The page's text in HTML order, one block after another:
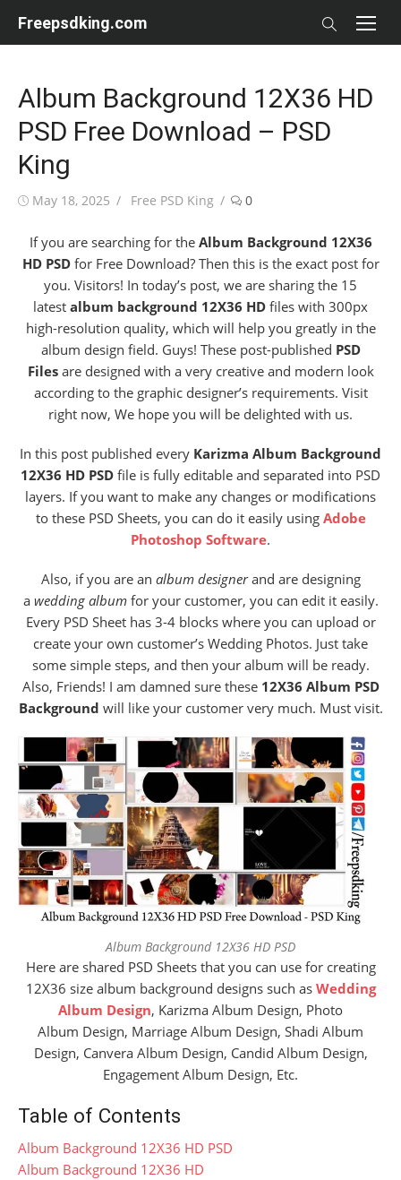
Freepsdking.com
Album Background 12X36 HD
PSD Free Download – PSD
King
Posted
May 18, 2025 Author
Free PSD King 0
If you are searching for the Album Background 12X36
HD PSDfor Free Download? Then this is the exact post for
you. Visitors! In today’s post, we are sharing the 15
latest album background 12X36 HD files with 300px
high-resolution quality, which will help you greatly in the
album design field. Guys! These post-published PSD
Filesare designed with a very creative and modern look
according to the graphic designer’s requirements. Visit
right now, We hope you will be delighted with us.
In this post published every Karizma Album Background
12X36 HD PSD file is fully editable and separated into PSD
layers. If you want to make any changes or modifications
to these PSD Sheets, you can do it easily using Adobe
Photoshop Software.
Also, if you are an album designerand are designing
a wedding albumfor your customer, you can edit it easily.
Every PSD Sheet has 3-4 blocks where you can upload or
create your own customer’s Wedding Photos. Just take
some simple steps, and then your album will be ready.
Also, Friends! I am damned sure these12X36 Album PSD
Background will like your customer very much. Must visit.
Album Background 12X36 HD PSD
Here are shared PSD Sheets that you can use for creating
12X36 size album background designs such as Wedding
Album Design, Karizma Album Design, Photo
Album Design, Marriage Album Design, Shadi Album
Design, Canvera Album Design, Candid Album Design,
Engagement Album Design, Etc.
Table of Contents
Album Background 12X36 HD PSD
Album Background 12X36 HD